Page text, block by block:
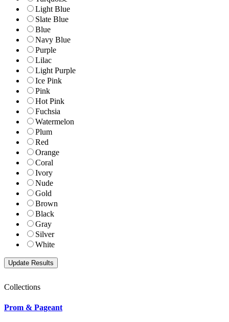
Light Blue
Slate Blue
Blue
Navy Blue
Purple
Lilac
Light Purple
Ice Pink
Pink
Hot Pink
Fuchsia
Watermelon
Plum
Red
Orange
Coral
Ivory
Nude
Gold
Brown
Black
Gray
Silver
White
Collections
Prom & Pageant